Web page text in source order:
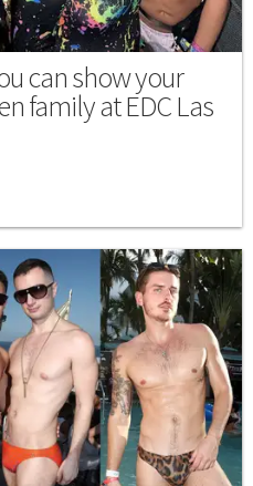
can show your
family at EDC Las